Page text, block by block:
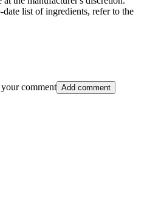
list of ingredients, refer to the
comment Add comment